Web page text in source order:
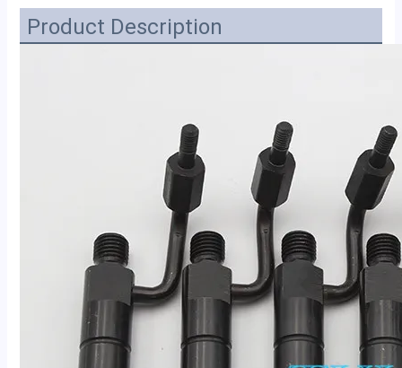
Product Description